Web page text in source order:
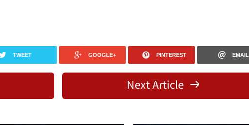
TWEET GOOGLE+ PINTEREST EMAIL
Next Article